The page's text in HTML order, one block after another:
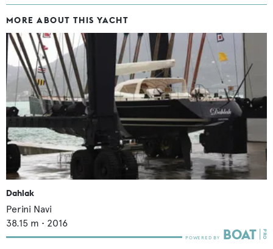
MORE ABOUT THIS YACHT
Dahlak
Perini Navi
38.15 m • 2016